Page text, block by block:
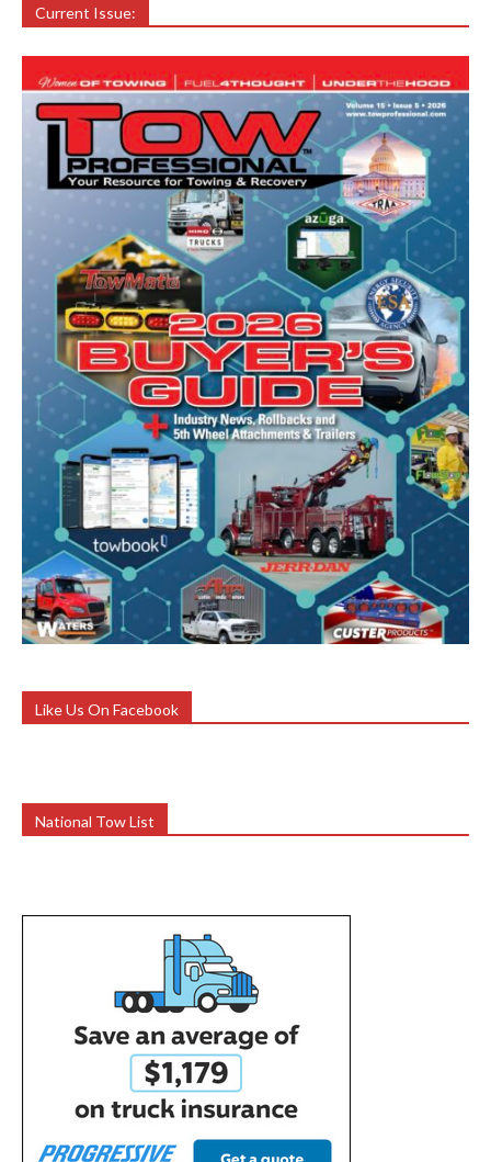
Current Issue:
Like Us On Facebook
National Tow List